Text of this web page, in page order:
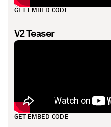
GET EMBED CODE
V2 Teaser
GET EMBED CODE